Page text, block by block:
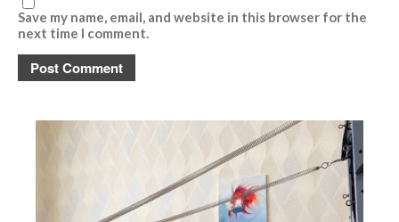
Save my name, email, and website in this browser for the
next time I comment.